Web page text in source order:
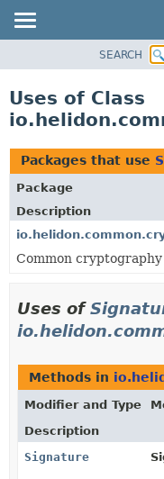
PACKAGE
USE
TREE
DEPRECATED
INDEX
HELP
SEARCH
Uses of Class
Packages that use
Package
Description
Common
Uses of
Methods in
Modifier and Type
Description
Signature